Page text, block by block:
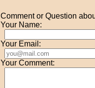
Comment or Question
Your Name:
Your Email:
Your Comment: